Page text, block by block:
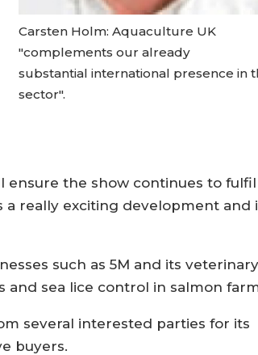
Carsten Holm: Aquaculture UK
"complements our already
substantial international presence in
sector".
the show continues to fulfil
a really exciting development and
such as 5M and its veterinary
and sea lice control in salmon
several interested parties for its
buyers.